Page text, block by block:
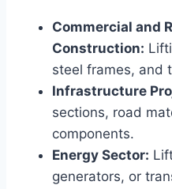
Commercial and
Construction:
steel frames, and
Infrastructure
sections, road
components.
Energy Sector:
generators, or